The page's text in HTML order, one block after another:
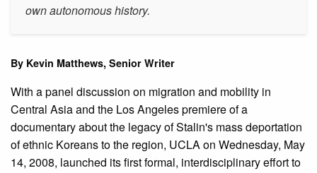
own autonomous history.
By Kevin Matthews, Senior Writer
With a panel discussion on migration and mobility in
Central Asia and the Los Angeles premiere of a
documentary about the legacy of Stalin's mass deportation
of ethnic Koreans to the region, UCLA on Wednesday, May
14, 2008, launched its first formal, interdisciplinary effort to